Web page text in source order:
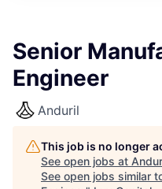
Senior
Engineer
Anduril
This job is no longer
See open jobs at
See open jobs similar